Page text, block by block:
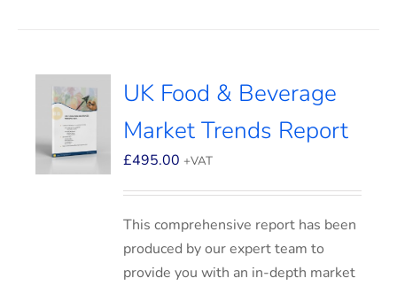
UK Food & Beverage
Market Trends Report
£495.00 +VAT
This comprehensive report has been
produced by our expert team to
provide you with an in-depth market